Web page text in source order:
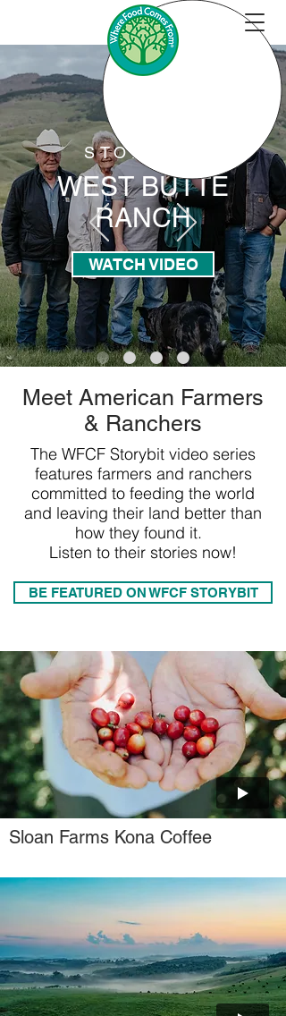
STORYBIT
WEST BUTTE
RANCH
WATCH VIDEO
Meet American Farmers
& Ranchers
The WFCF Storybit video series
features farmers and ranchers
committed to feeding the world
and leaving their land better than
how they found it.
Listen to their stories now!
BE FEATURED ON WFCF STORYBIT
Sloan Farms Kona Coffee